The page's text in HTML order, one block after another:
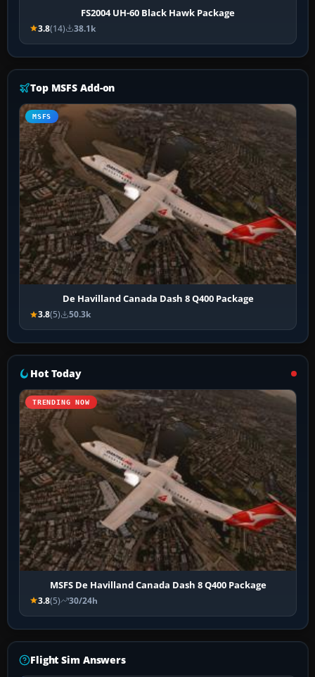
FS2004 UH-60 Black Hawk Package
3.8(14) 38.1k
Top MSFS Add-on
MSFS
De Havilland Canada Dash 8 Q400 Package
3.8(5) 50.3k
Hot Today
TRENDING NOW
MSFS De Havilland Canada Dash 8 Q400 Package
3.8(5) 30/24h
Flight Sim Answers